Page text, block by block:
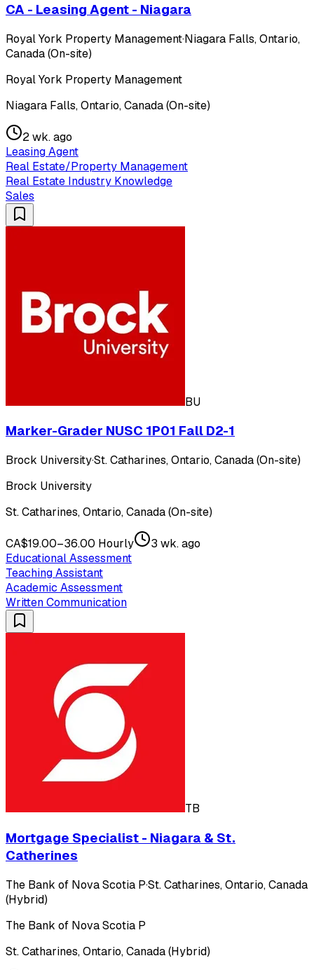
CA - Leasing Agent - Niagara
Royal York Property Management·Niagara Falls, Ontario,
Canada (On-site)
Royal York Property Management
Niagara Falls, Ontario, Canada (On-site)
2 wk. ago
Leasing Agent
Real Estate/Property Management
Real Estate Industry Knowledge
Sales
BU
Marker-Grader NUSC 1P01 Fall D2-1
Brock University·St. Catharines, Ontario, Canada (On-site)
Brock University
St. Catharines, Ontario, Canada (On-site)
CA$19.00–36.00 Hourly
3 wk. ago
Educational Assessment
Teaching Assistant
Academic Assessment
Written Communication
TB
Mortgage Specialist - Niagara & St.
Catherines
The Bank of Nova Scotia P·St. Catharines, Ontario, Canada
(Hybrid)
The Bank of Nova Scotia P
St. Catharines, Ontario, Canada (Hybrid)